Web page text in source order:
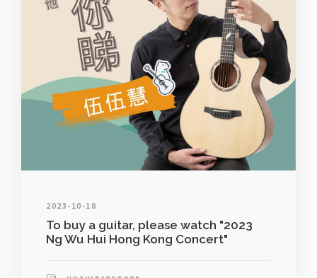
2023-10-18
To buy a guitar, please watch "2023
Ng Wu Hui Hong Kong Concert"